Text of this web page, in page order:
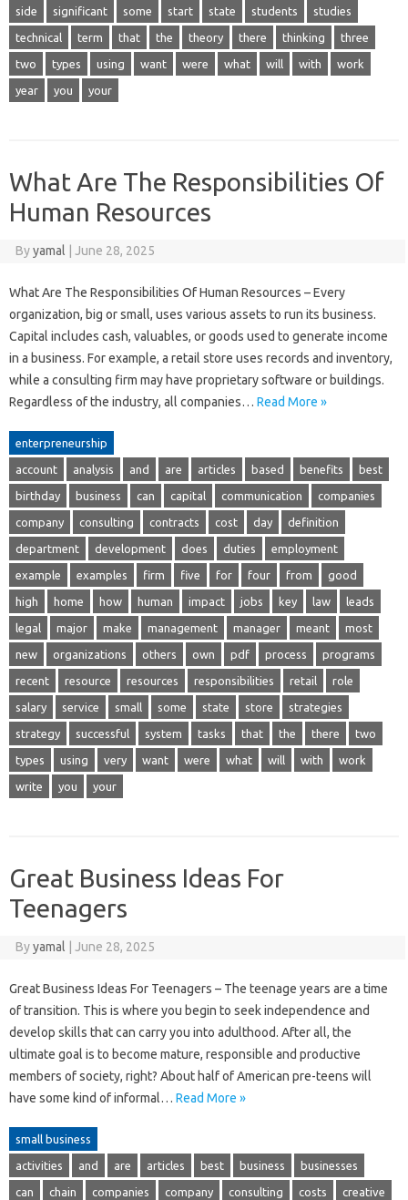
side significant some start state students studies
technical term that the theory there thinking three
two types using want were what will with work
year you your
What Are The Responsibilities Of
Human Resources
Byyamal June 28, 2025
What Are The Responsibilities Of Human Resources – Every
organization, big or small, uses various assets to run its business.
Capital includes cash, valuables, or goods used to generate income
in a business. For example, a retail store uses records and inventory,
while a consulting firm may have proprietary software or buildings.
Regardless of the industry, all companies… Read More »
enterpreneurship
account analysis and are articles based benefits best
birthday business can capital communication companies
company consulting contracts cost day definition
department development does duties employment
example examples firm five for four from good
high home how human impact jobs key law leads
legal major make management manager meant most
new organizations others own pdf process programs
recent resource resources responsibilities retail role
salary service small some state store strategies
strategy successful system tasks that the there two
types using very want were what will with work
write you your
Great Business Ideas For
Teenagers
Byyamal June 28, 2025
Great Business Ideas For Teenagers – The teenage years are a time
of transition. This is where you begin to seek independence and
develop skills that can carry you into adulthood. After all, the
ultimate goal is to become mature, responsible and productive
members of society, right? About half of American pre-teens will
have some kind of informal… Read More »
small business
activities and are articles best business businesses
can chain companies company consulting costs creative